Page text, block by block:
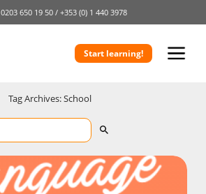
0203 650 19 50 / +353 (0) 1 440 3978
Start learning!
Tag Archives: School